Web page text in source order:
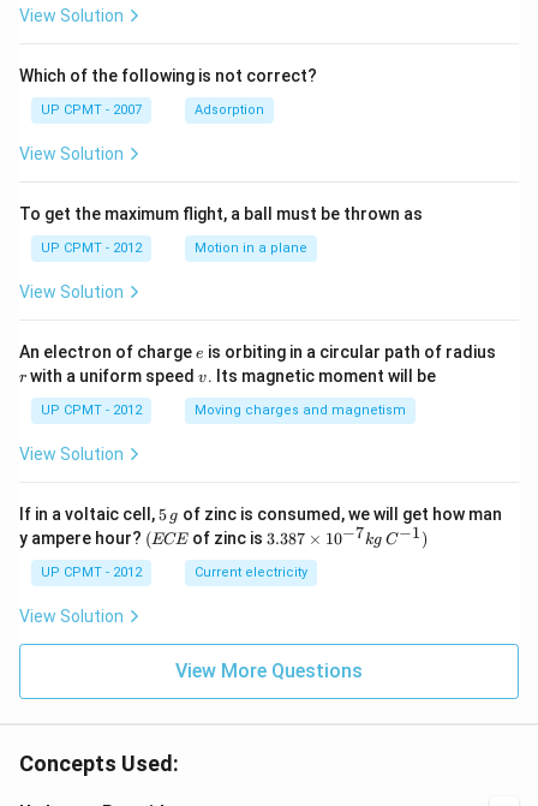
View Solution
Which of the following is not correct?
UP CPMT - 2007 Adsorption
View Solution
To get the maximum flight, a ball must be thrown as
UP CPMT - 2012 Motion in a plane
View Solution
An electron of chargee
e is orbiting in a circular path of radius
r with a uniform speedv
v. Its magnetic moment will be
UP CPMT - 2012 Moving charges and magnetism
View Solution
If in a voltaic cell, 5
\,
g
5 g of zinc is consumed, we will get how man
y ampere hour? (E
C
(ECEof zinc is 3.3
\ti
me
{-
7}
3.387 × 10−7kg C−1)
UP CPMT - 2012 Current electricity
View Solution
View More Questions
Concepts Used: